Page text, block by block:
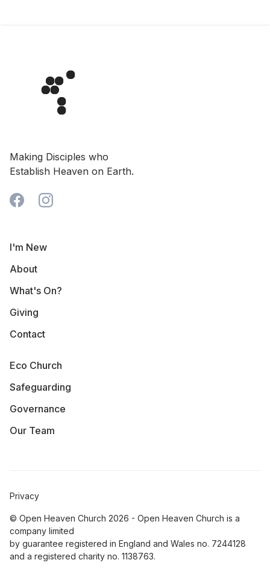
Making Disciples who
Establish Heaven on Earth.
I'm New
About
What's On?
Giving
Contact
Eco Church
Safeguarding
Governance
Our Team
© Open Heaven Church 2026 - Open Heaven Church is a
company limited
by guarantee registered in England and Wales no. 7244128
and a registered charity no. 1138763.
Privacy